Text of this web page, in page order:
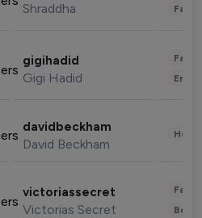
Shraddha
gigihadid
Gigi Hadid
davidbeckham
David Beckham
victoriassecret
Victorias Secret